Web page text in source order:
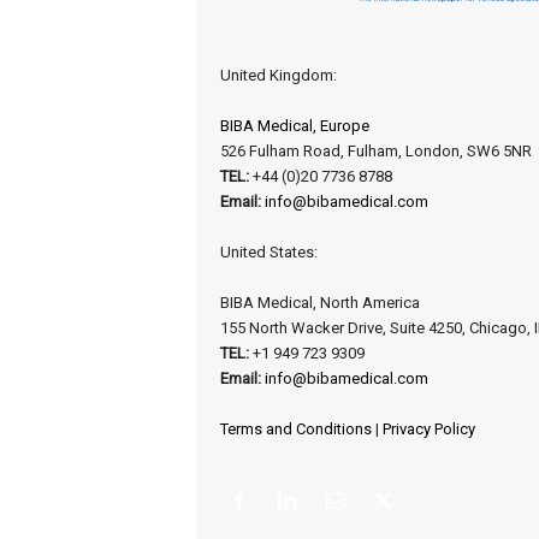
United Kingdom:
BIBA Medical, Europe
526 Fulham Road, Fulham, London, SW6 5NR
TEL:+44 (0)20 7736 8788
Email: info@bibamedical.com
United States:
BIBA Medical, North America
155 North Wacker Drive, Suite 4250, Chicago,
TEL:+1 949 723 9309
Email: info@bibamedical.com
Terms and Conditions| Privacy Policy